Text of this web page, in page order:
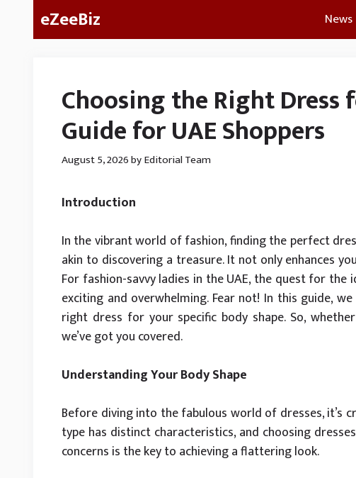
eZeeBiz News
Choosing the Right Dress
Guide for UAE Shoppers
August 5, 2026byEditorial Team
Introduction
In the vibrant world of fashion, finding the perfect
akin to discovering a treasure. It not only enhances
For fashion-savvy ladies in the UAE, the quest for the
exciting and overwhelming. Fear not! In this guide,
right dress for your specific body shape. So,
we’ve got you covered.
Understanding Your Body Shape
Before diving into the fabulous world of dresses, it’s
type has distinct characteristics, and choosing
concerns is the key to achieving a flattering look.